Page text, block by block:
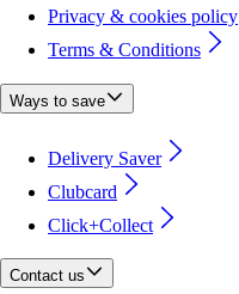
Privacy & cookies policy
Terms & Conditions
Ways to save
Delivery Saver
Clubcard
Click+Collect
Contact us